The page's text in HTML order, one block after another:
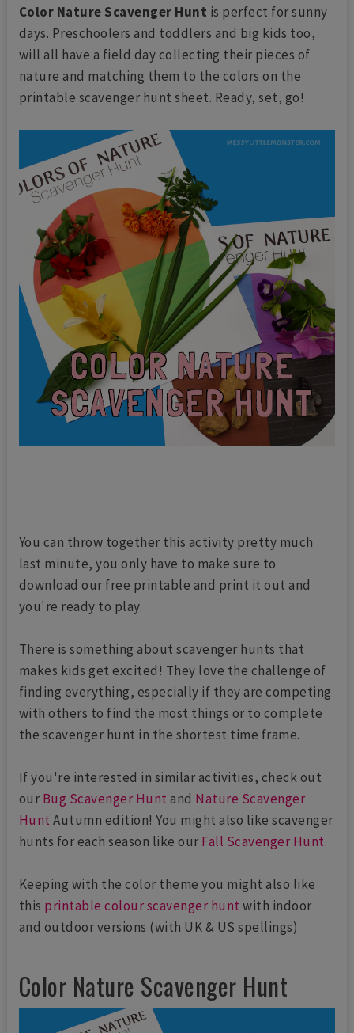
Color Nature Scavenger Hunt is perfect for sunny
days. Preschoolers and toddlers and big kids too,
will all have a field day collecting their pieces of
nature and matching them to the colors on the
printable scavenger hunt sheet. Ready, set, go!
You can throw together this activity pretty much
last minute, you only have to make sure to
download our free printable and print it out and
you're ready to play.
There is something about scavenger hunts that
makes kids get excited! They love the challenge of
finding everything, especially if they are competing
with others to find the most things or to complete
the scavenger hunt in the shortest time frame.
If you're interested in similar activities, check out
our Bug Scavenger Hunt and Nature Scavenger
Hunt Autumn edition! You might also like scavenger
hunts for each season like our Fall Scavenger Hunt.
Keeping with the color theme you might also like
this printable colour scavenger hunt with indoor
and outdoor versions (with UK & US spellings)
Color Nature Scavenger Hunt